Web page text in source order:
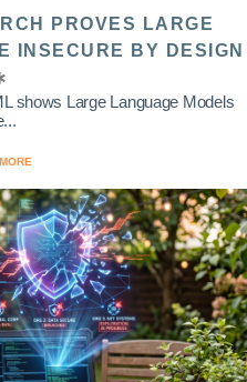
PROVES LARGE
INSECURE BY DESIGN
shows Large Language Models